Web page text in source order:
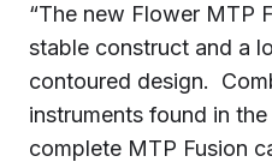
“The new Flower MTP
stable construct and a
contoured design.
instruments found in
complete MTP Fusion